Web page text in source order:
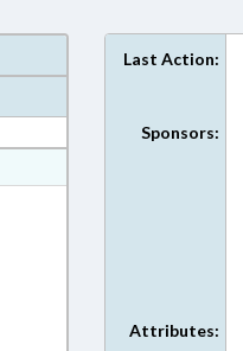
Last Action:
Sponsors:
Attributes: